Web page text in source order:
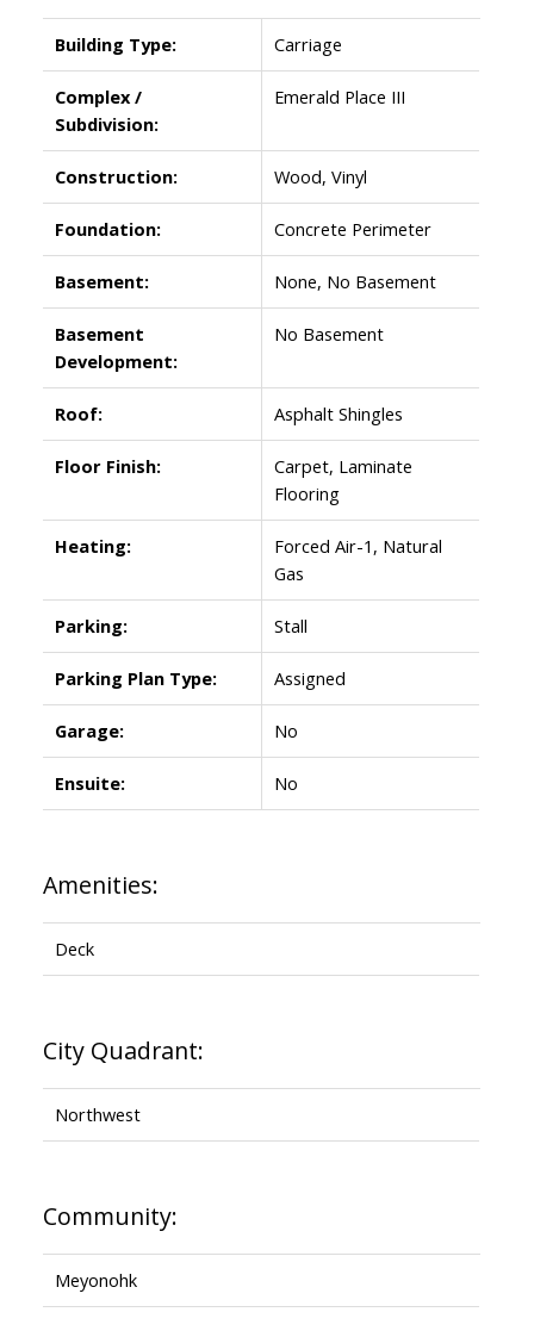
Building Type: Carriage
Complex /
Subdivision:
Emerald Place III
Construction: Wood, Vinyl
Foundation: Concrete Perimeter
Basement: None, No Basement
Basement
Development:
No Basement
Roof: Asphalt Shingles
Floor Finish:
Carpet, Laminate
Flooring
Heating:
Forced Air-1, Natural
Gas
Parking: Stall
Parking Plan Type: Assigned
Garage: No
Ensuite: No
Amenities:
Deck
City Quadrant:
Northwest
Community:
Meyonohk